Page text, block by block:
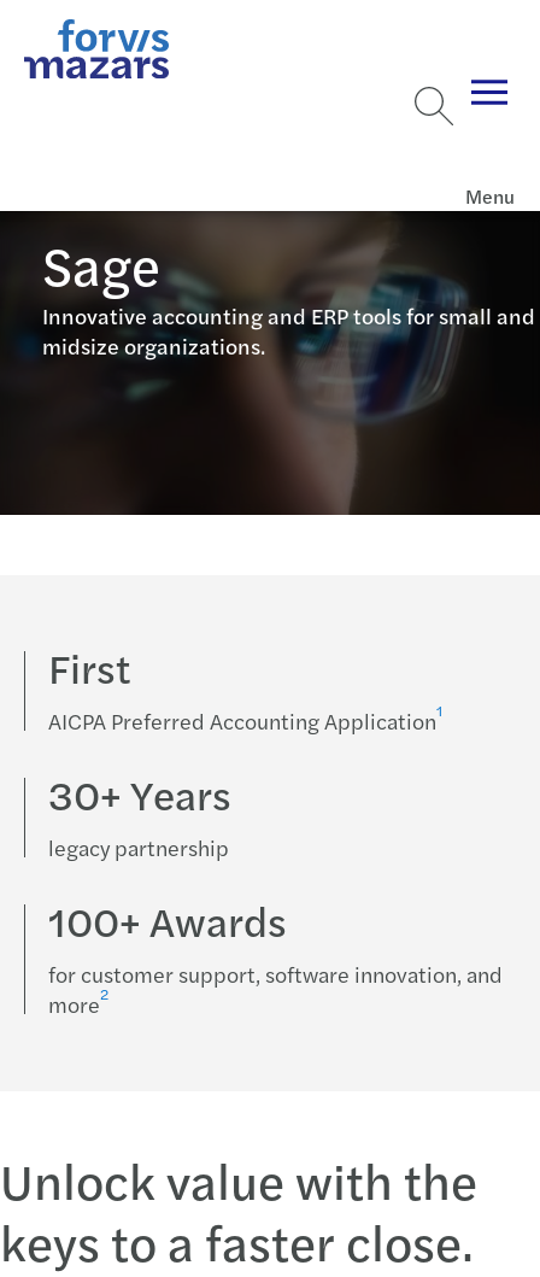
Menu
Sage
Innovative accounting and ERP tools for small and
midsize organizations.
First
AICPA Preferred Accounting Application1
30+ Years
legacy partnership
100+ Awards
for customer support, software innovation, and
more2
Unlock value with the
keys to a faster close.